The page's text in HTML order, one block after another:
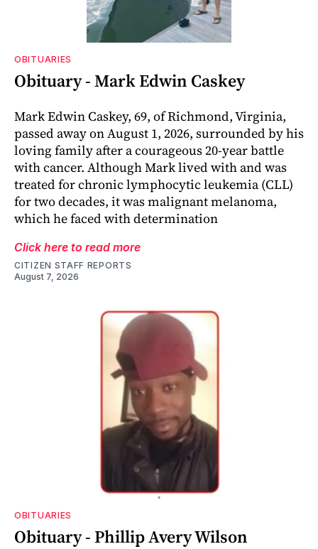
OBITUARIES
Obituary - Mark Edwin Caskey
Mark Edwin Caskey, 69, of Richmond, Virginia,
passed away on August 1, 2026, surrounded by his
loving family after a courageous 20-year battle
with cancer. Although Mark lived with and was
treated for chronic lymphocytic leukemia (CLL)
for two decades, it was malignant melanoma,
which he faced with determination
Click here to read more
CITIZEN STAFF REPORTS
August 7, 2026
OBITUARIES
Obituary - Phillip Avery Wilson